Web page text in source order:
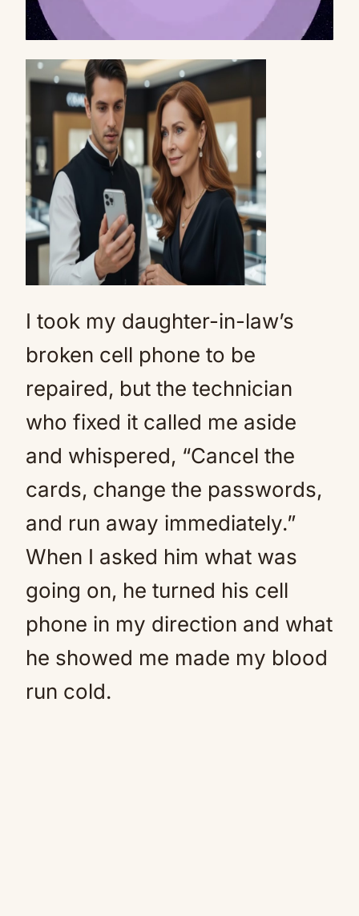
I took my daughter-in-law’s
broken cell phone to be
repaired, but the technician
who fixed it called me aside
and whispered, “Cancel the
cards, change the passwords,
and run away immediately.”
When I asked him what was
going on, he turned his cell
phone in my direction and what
he showed me made my blood
run cold.